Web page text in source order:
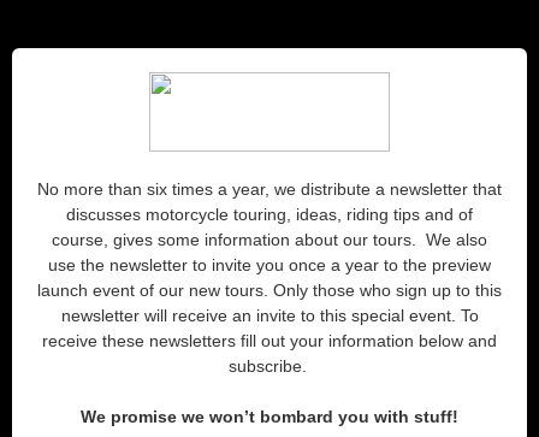
No more than six times a year, we distribute a newsletter that
discusses motorcycle touring, ideas, riding tips and of
course, gives some information about our tours. We also
use the newsletter to invite you once a year to the preview
launch event of our new tours. Only those who sign up to this
newsletter will receive an invite to this special event. To
receive these newsletters fill out your information below and
subscribe.
We promise we won’t bombard you with stuff!